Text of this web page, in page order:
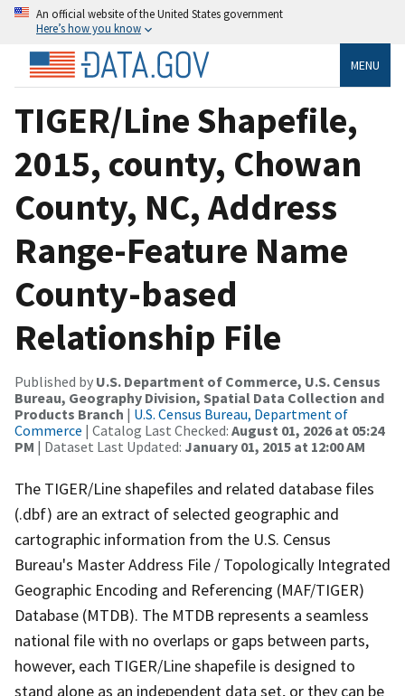
An official website of the United States government
Here’s how you know
MENU
TIGER/Line Shapefile,
2015, county, Chowan
County, NC, Address
Range-Feature Name
County-based
Relationship File
Published by U.S. Department of Commerce, U.S. Census
Bureau, Geography Division, Spatial Data Collection and
Products Branch | U.S. Census Bureau, Department of
Commerce | Catalog Last Checked: August 01, 2026 at 05:24
PM | Dataset Last Updated: January 01, 2015 at 12:00 AM
The TIGER/Line shapefiles and related database files
(.dbf) are an extract of selected geographic and
cartographic information from the U.S. Census
Bureau's Master Address File / Topologically Integrated
Geographic Encoding and Referencing (MAF/TIGER)
Database (MTDB). The MTDB represents a seamless
national file with no overlaps or gaps between parts,
however, each TIGER/Line shapefile is designed to
stand alone as an independent data set, or they can be